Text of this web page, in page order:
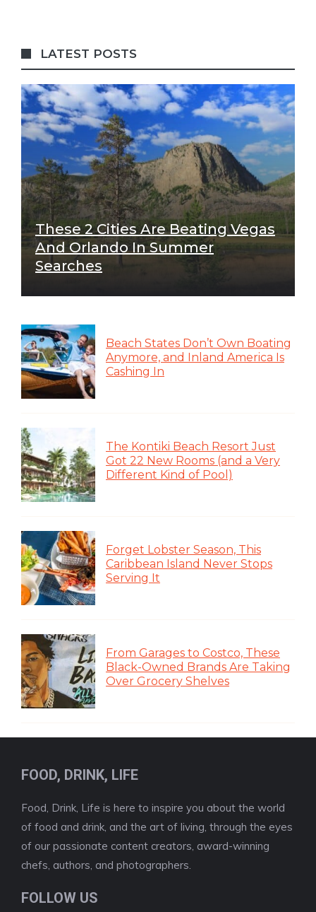
LATEST POSTS
These 2 Cities Are Beating Vegas
And Orlando In Summer
Searches
Beach States Don’t Own Boating
Anymore, and Inland America Is
Cashing In
The Kontiki Beach Resort Just
Got 22 New Rooms (and a Very
Different Kind of Pool)
Forget Lobster Season, This
Caribbean Island Never Stops
Serving It
From Garages to Costco, These
Black-Owned Brands Are Taking
Over Grocery Shelves
FOOD, DRINK, LIFE
Food, Drink, Life is here to inspire you about the world
of food and drink, and the art of living, through the eyes
of our passionate content creators, award-winning
chefs, authors, and photographers.
FOLLOW US